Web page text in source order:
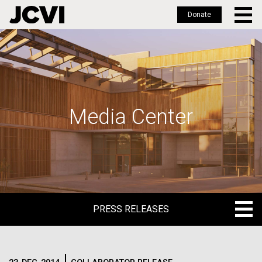
Skip
to
main
Donate
Media Center
PRESS RELEASES